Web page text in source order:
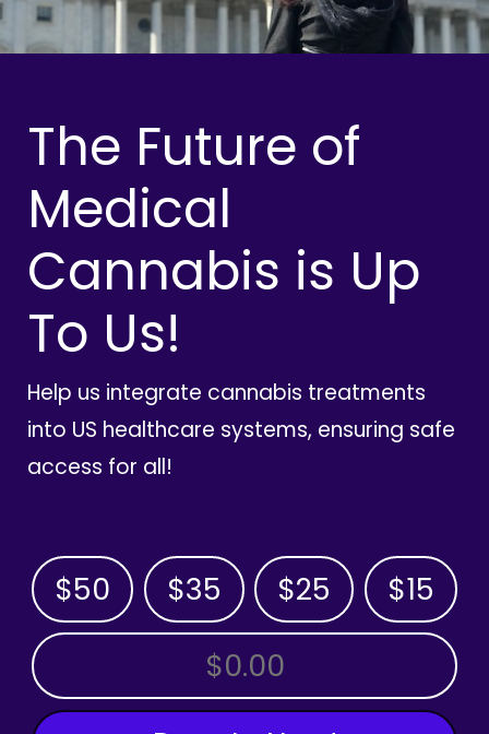
The Future of
Medical
Cannabis is Up
To Us!
Help us integrate cannabis treatments
into US healthcare systems, ensuring safe
access for all!
$50 $35 $25 $15
OTHER AMOUNT